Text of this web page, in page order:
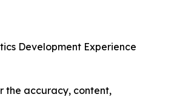
Development Experience
the accuracy, content,